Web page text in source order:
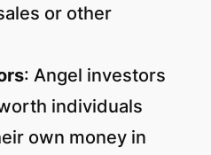
or other
: Angel investors
individuals
own money in